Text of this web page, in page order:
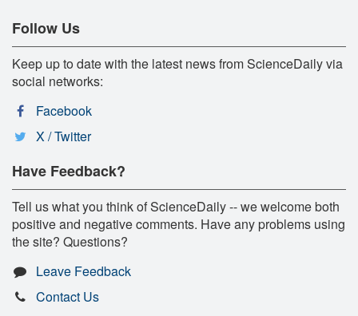
Follow Us
Keep up to date with the latest news from ScienceDaily via
social networks:
Facebook
X / Twitter
Have Feedback?
Tell us what you think of ScienceDaily -- we welcome both
positive and negative comments. Have any problems using
the site? Questions?
Leave Feedback
Contact Us